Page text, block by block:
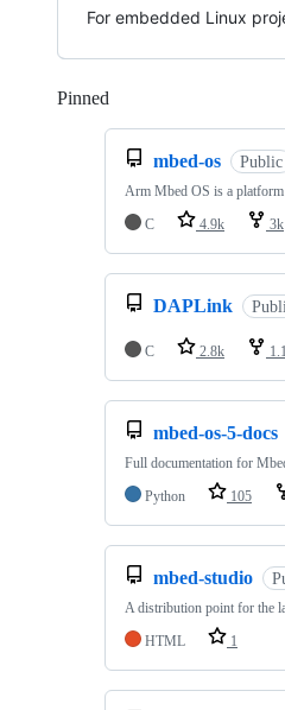
For embedded Linux
Pinned
mbed-os Public
Arm Mbed OS is a
C
4.9k 3k
DAPLink
C 2.8k
mbed-os-5-docs
Full documentation for
Python
105
mbed-studio
A distribution point for the
HTML
1